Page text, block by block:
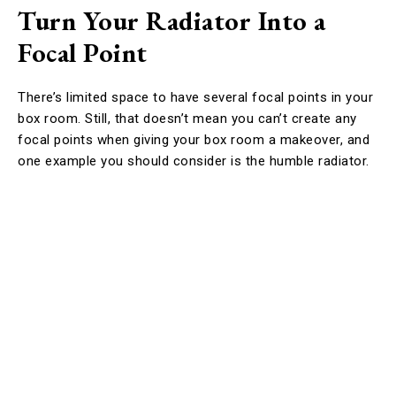
Turn Your Radiator Into a
Focal Point
There’s limited space to have several focal points in your
box room. Still, that doesn’t mean you can’t create any
focal points when giving your box room a makeover, and
one example you should consider is the humble radiator.